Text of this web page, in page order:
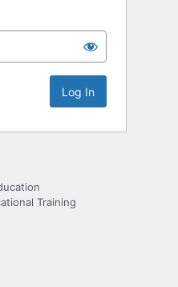
Training